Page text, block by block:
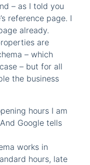
– as I told you
reference page. I
already.
are
– which
– but for all
the business
hours I am
Google tells
works in
hours, late